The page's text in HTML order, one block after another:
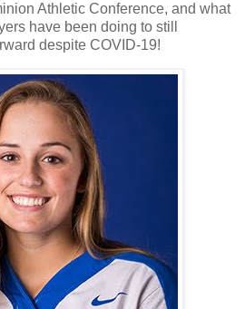
Athletic Conference, and what
have been doing to still
despite COVID-19!